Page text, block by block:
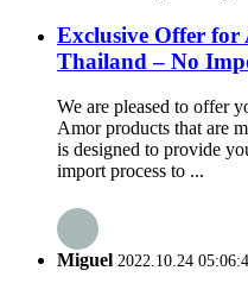
Exclusive Offer for
Thailand – No
We are pleased to offer
Amor products that are
is designed to provide
import process to ...
Miguel 2022.10.24